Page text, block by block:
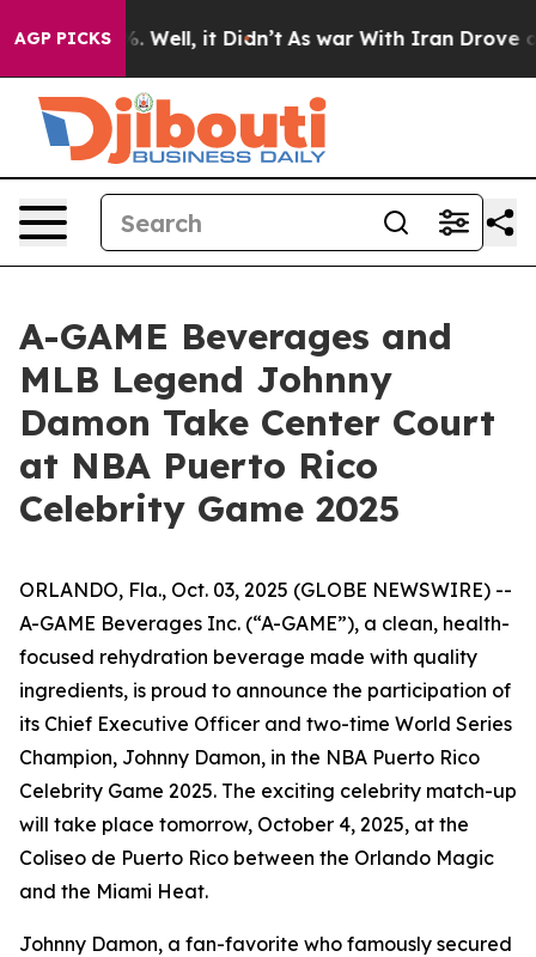
AGP PICKS
40%. Well, it Didn’t As war With Iran Drove oil
A-GAME Beverages and
MLB Legend Johnny
Damon Take Center Court
at NBA Puerto Rico
Celebrity Game 2025
ORLANDO, Fla., Oct. 03, 2025 (GLOBE NEWSWIRE) --
A-GAME Beverages Inc. (“A-GAME”), a clean, health-
focused rehydration beverage made with quality
ingredients, is proud to announce the participation of
its Chief Executive Officer and two-time World Series
Champion, Johnny Damon, in the NBA Puerto Rico
Celebrity Game 2025. The exciting celebrity match-up
will take place tomorrow, October 4, 2025, at the
Coliseo de Puerto Rico between the Orlando Magic
and the Miami Heat.
Johnny Damon, a fan-favorite who famously secured